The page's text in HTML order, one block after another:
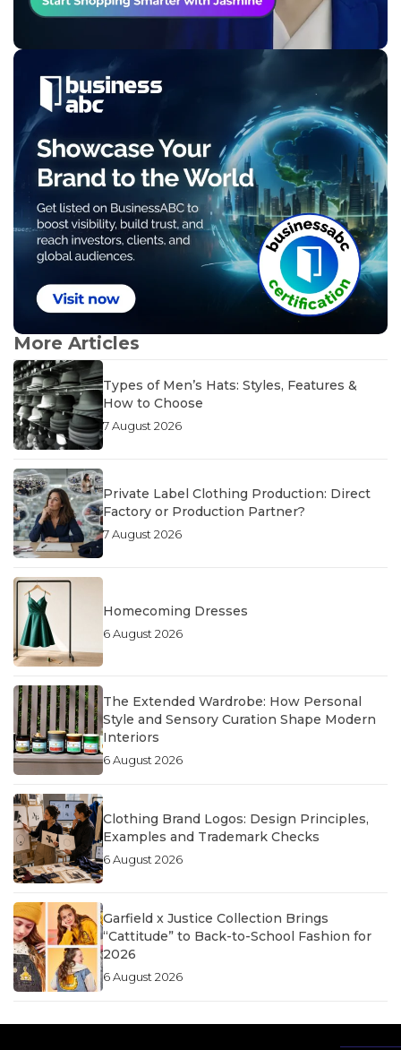
More Articles
Types of Men’s Hats: Styles, Features &
How to Choose
7 August 2026
Private Label Clothing Production: Direct
Factory or Production Partner?
7 August 2026
Homecoming Dresses
6 August 2026
The Extended Wardrobe: How Personal
Style and Sensory Curation Shape Modern
Interiors
6 August 2026
Clothing Brand Logos: Design Principles,
Examples and Trademark Checks
6 August 2026
Garfield x Justice Collection Brings
“Cattitude” to Back-to-School Fashion for
2026
6 August 2026